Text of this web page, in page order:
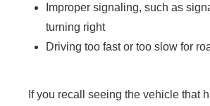
Main Office -
Improper signaling, such as
turning right
Driving too fast or too slow for
If you recall seeing the vehicle that